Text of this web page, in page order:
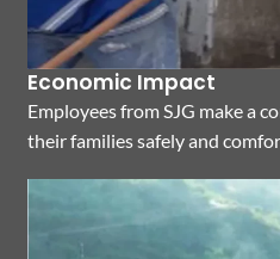
Economic Impact
Employees from SJG make a
their families safely and